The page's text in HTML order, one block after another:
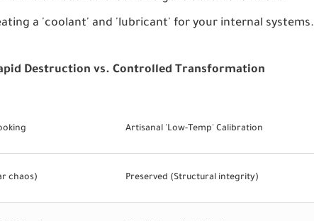
a 'coolant' and 'lubricant' for your internal systems.
Destruction vs. Controlled Transformation
Artisanal 'Low-Temp' Calibration
chaos) Preserved (Structural integrity)